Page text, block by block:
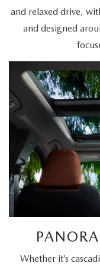
and relaxed drive,
and designed
Whether it’s